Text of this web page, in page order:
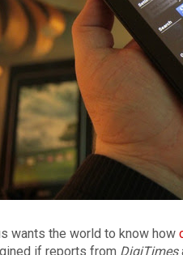
wants the world to know how
if reports from DigiTimes